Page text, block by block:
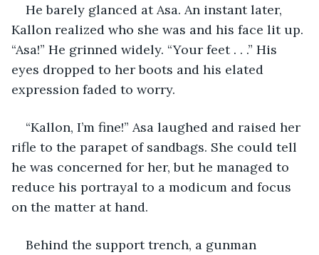
He barely glanced at Asa. An instant later,
Kallon realized who she was and his face lit up.
“Asa!” He grinned widely. “Your feet . . .” His
eyes dropped to her boots and his elated
expression faded to worry.
“Kallon, I’m fine!” Asa laughed and raised her
rifle to the parapet of sandbags. She could tell
he was concerned for her, but he managed to
reduce his portrayal to a modicum and focus
on the matter at hand.
Behind the support trench, a gunman